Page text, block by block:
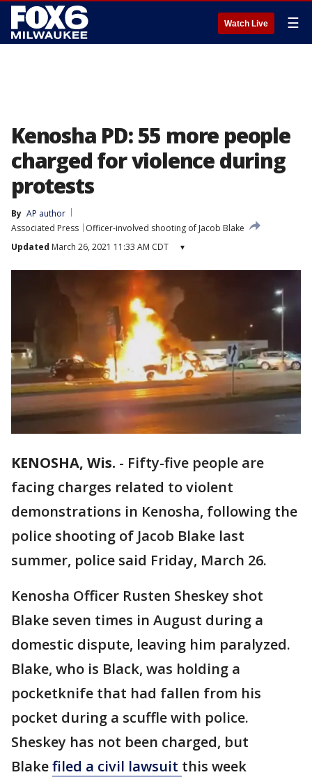
Watch Live ☰
Kenosha PD: 55 more people
charged for violence during
protests
By AP author
Associated Press
Officer-involved shooting of Jacob Blake
Updated March 26, 2021 11:33 AM CDT ▾
KENOSHA, Wis. - Fifty-five people are
facing charges related to violent
demonstrations in Kenosha, following the
police shooting of Jacob Blake last
summer, police said Friday, March 26.
Kenosha Officer Rusten Sheskey shot
Blake seven times in August during a
domestic dispute, leaving him paralyzed.
Blake, who is Black, was holding a
pocketknife that had fallen from his
pocket during a scuffle with police.
Sheskey has not been charged, but
Blakefiled a civil lawsuit this week